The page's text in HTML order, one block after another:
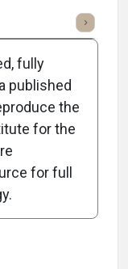
Listen
intelligence
and how
fully
published
the
for the
for full